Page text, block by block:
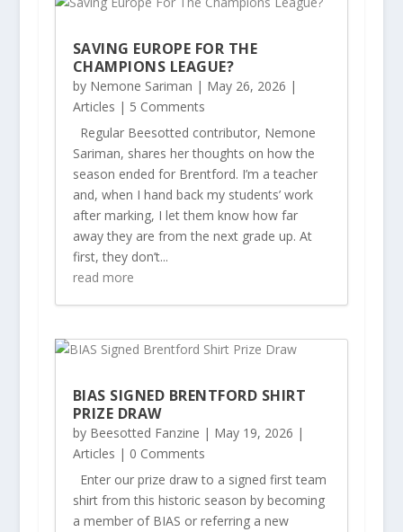
SAVING EUROPE FOR THE
CHAMPIONS LEAGUE?
by Nemone Sariman | May 26, 2026 |
Articles | 5 Comments
Regular Beesotted contributor, Nemone
Sariman, shares her thoughts on how the
season ended for Brentford. I’m a teacher
and, when I hand back my students’ work
after marking, I let them know how far
away they are from the next grade up. At
first, they don’t...
read more
BIAS SIGNED BRENTFORD SHIRT
PRIZE DRAW
by Beesotted Fanzine | May 19, 2026 |
Articles | 0 Comments
Enter our prize draw to a signed first team
shirt from this historic season by becoming
a member of BIAS or referring a new